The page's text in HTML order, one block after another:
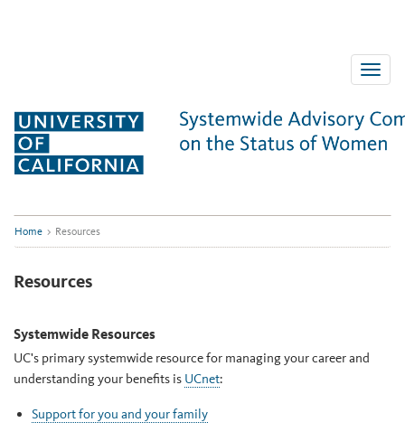
Toggle
Home > Resources
Resources
Systemwide Resources
UC's primary systemwide resource for managing your career and
understanding your benefits is UCnet:
Support for you and your family